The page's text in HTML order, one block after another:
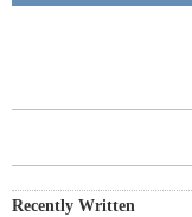
Recently Written